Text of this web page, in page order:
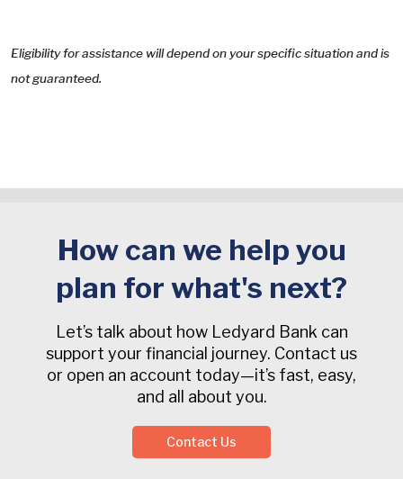
Eligibility for assistance will depend on your specific situation and is
not guaranteed.
How can we help you
plan for what's next?
Let’s talk about how Ledyard Bank can
support your financial journey. Contact us
or open an account today—it’s fast, easy,
and all about you.
Contact Us